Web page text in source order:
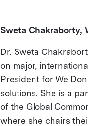
Sweta Chakraborty,
Dr. Sweta
on major,
President for We
solutions. She is a
of the Global
where she chairs